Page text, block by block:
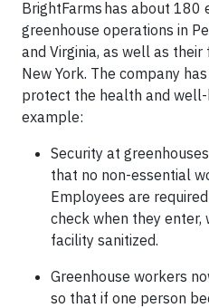
BrightFarms has about 180
greenhouse operations in
and Virginia, as well as
New York. The company
protect the health and
example:
Security at
that no non-essential
Employees are
check when they enter,
facility sanitized.
Greenhouse workers
so that if one person